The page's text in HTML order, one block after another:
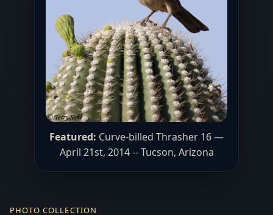
Featured: Curve-billed Thrasher 16 —
April 21st, 2014 -- Tucson, Arizona
PHOTO COLLECTION